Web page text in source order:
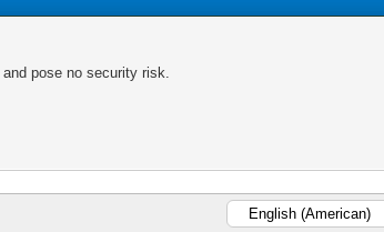
pose no security risk.